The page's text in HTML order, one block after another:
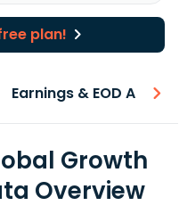
plan!
Earnings & EOD API
Growth
Overview